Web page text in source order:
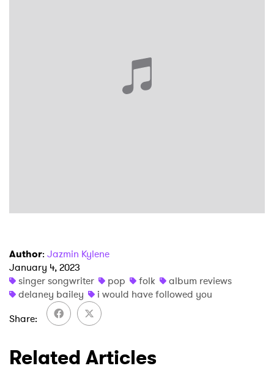
Author: Jazmin Kylene
January 4, 2023
singer songwriter
pop folk
album reviews
delaney bailey
i would have followed you
Share
Related Articles